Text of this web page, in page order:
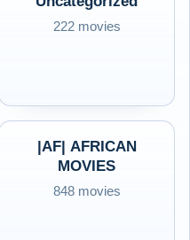
222 movies
|AF| AFRICAN
MOVIES
848 movies